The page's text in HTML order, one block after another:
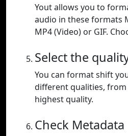
Yout allows you to
audio in these formats
MP4 (Video) or GIF.
Select the
You can format shift
different qualities,
highest quality.
Check Metadata